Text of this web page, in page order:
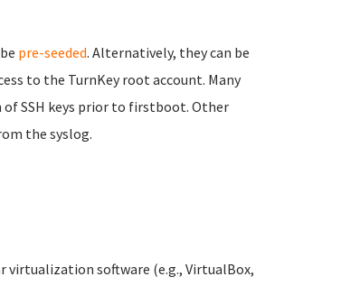
pre-seeded. Alternatively, they can be
to the TurnKey root account. Many
SSH keys prior to firstboot. Other
the syslog.
virtualization software (e.g., VirtualBox,